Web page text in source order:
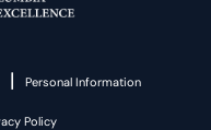
| Personal Information
Policy